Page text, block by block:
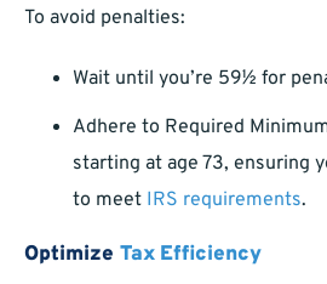
To avoid penalties:
Wait until you’re 59½ for
Adhere to Required
starting at age 73, ensuring
to meet IRS requirements.
Optimize Tax Efficiency